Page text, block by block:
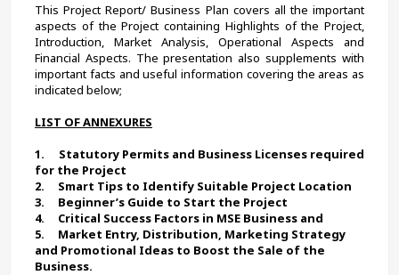
This Project Report/ Business Plan covers all the important
aspects of the Project containing Highlights of the Project,
Introduction, Market Analysis, Operational Aspects and
Financial Aspects. The presentation also supplements with
important facts and useful information covering the areas as
indicated below;
LIST OF ANNEXURES
1. Statutory Permits and Business Licenses required
for the Project
2. Smart Tips to Identify Suitable Project Location
3.     Beginner’s Guide to Start the Project
4.     Critical Success Factors in MSE Business and
5.     Market Entry, Distribution, Marketing Strategy
and Promotional Ideas to Boost the Sale of the
Business.